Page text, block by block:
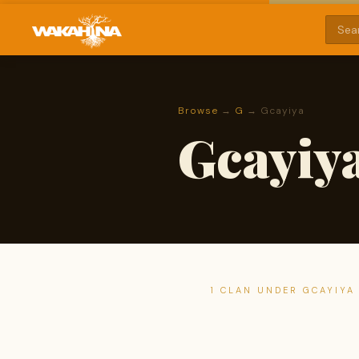
Browse → G → Gcayiya
1 CLAN UNDER GCAYIYA